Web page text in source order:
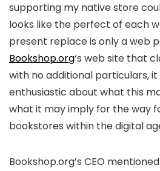
supporting my native store
looks like the perfect of each
present replace is only a web
Bookshop.org‘s web site that
with no additional particulars,
enthusiastic about what this
what it may imply for the way
bookstores within the digital
Bookshop.org’s CEO mentioned